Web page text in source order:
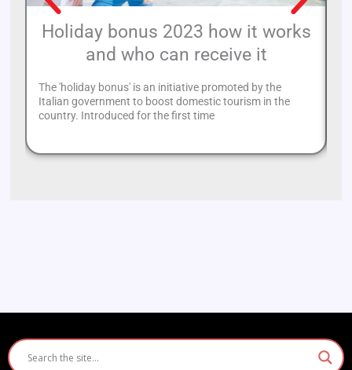
Holiday bonus 2023 how it works
and who can receive it
The 'holiday bonus' is an initiative promoted by the
Italian government to boost domestic tourism in the
country. Introduced for the first time